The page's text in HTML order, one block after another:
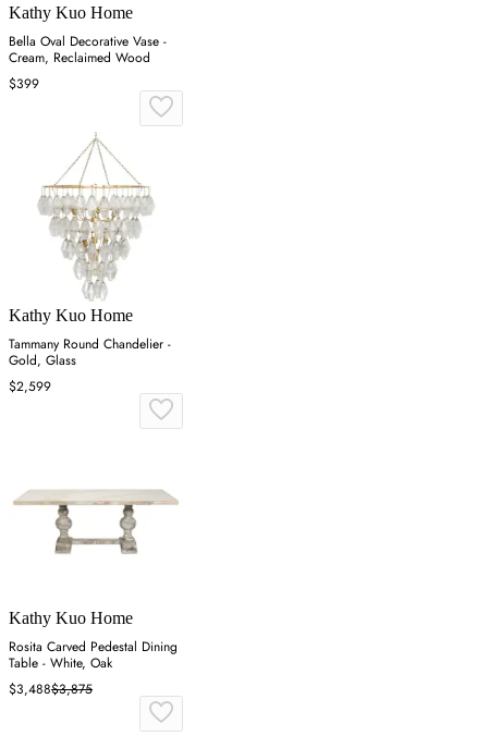
Kathy Kuo Home
Bella Oval Decorative Vase -
Cream, Reclaimed Wood
$399
Kathy Kuo Home
Tammany Round Chandelier -
Gold, Glass
$2,599
Kathy Kuo Home
Rosita Carved Pedestal Dining
Table - White, Oak
$3,488$3,875